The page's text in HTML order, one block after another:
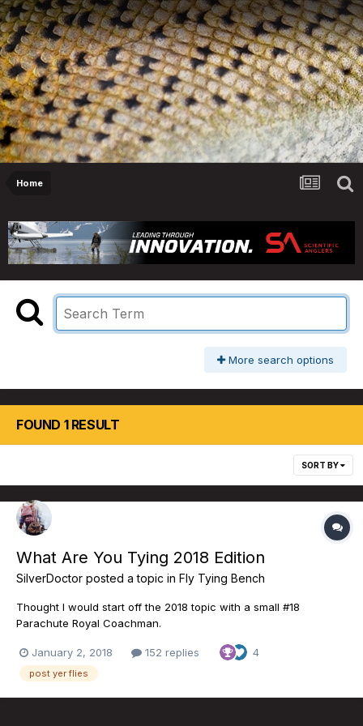
Home
More search options
FOUND 1 RESULT
SORT BY
What Are You Tying 2018 Edition
SilverDoctor posted a topic in Fly Tying Bench
Thought I would start off the 2018 topic with a small #18
Parachute Royal Coachman.
January 2, 2018 152 replies 4
post yer flies